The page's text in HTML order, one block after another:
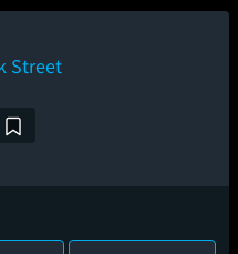
Street